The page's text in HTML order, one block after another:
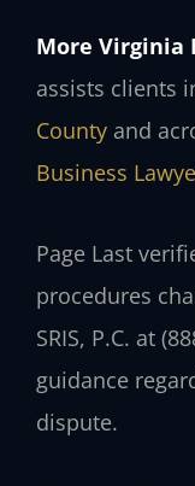
More Virginia
assists clients
County and
Business
Page Last
procedures
SRIS, P.C. at
guidance
dispute.